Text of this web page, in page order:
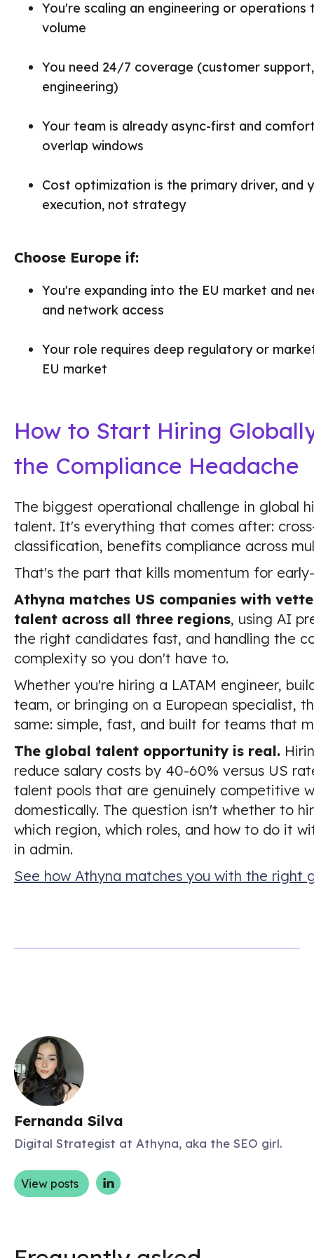
You're scaling an engineering or operations
volume
You need 24/7 coverage (customer
engineering)
Your team is already async-first and
overlap windows
Cost optimization is the primary driver, and
execution, not strategy
Choose Europe if:
You're expanding into the EU market and
and network access
Your role requires deep regulatory or
EU market
How to Start Hiring
the Compliance Headache
The biggest operational challenge in global
talent. It's everything that comes after:
classification, benefits compliance across
That's the part that kills momentum for
Athyna matches US companies with
talent across all three regions, using AI
the right candidates fast, and handling the
complexity so you don't have to.
Whether you're hiring a LATAM engineer,
team, or bringing on a European specialist,
same: simple, fast, and built for teams that
The global talent opportunity is real.
reduce salary costs by 40-60% versus US
talent pools that are genuinely competitive
domestically. The question isn't whether to
which region, which roles, and how to do it
in admin.
See how Athyna matches you with the right
Fernanda Silva
Digital Strategist at Athyna, aka the SEO girl.
View posts